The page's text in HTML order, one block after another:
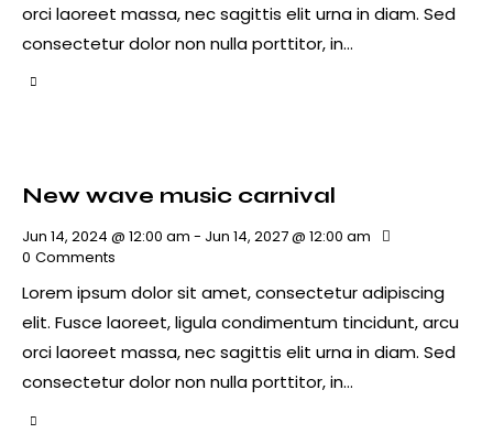
orci laoreet massa, nec sagittis elit urna in diam. Sed
consectetur dolor non nulla porttitor, in…
New wave music carnival
Jun 14, 2024 @ 12:00 am - Jun 14, 2027 @ 12:00 am
0 Comments
Lorem ipsum dolor sit amet, consectetur adipiscing
elit. Fusce laoreet, ligula condimentum tincidunt, arcu
orci laoreet massa, nec sagittis elit urna in diam. Sed
consectetur dolor non nulla porttitor, in…